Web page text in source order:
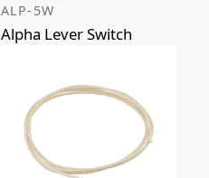
ALP-5W
Alpha Lever Switch